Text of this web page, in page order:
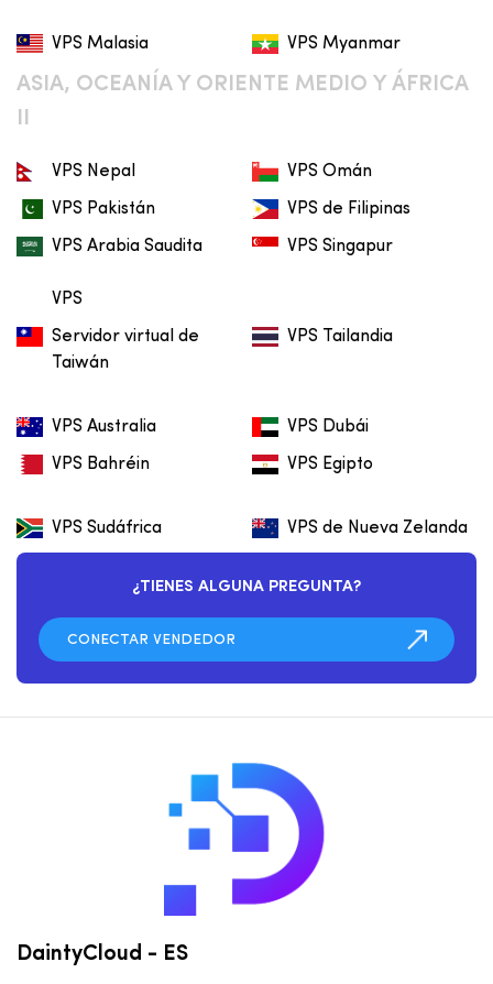
VPS Malasia VPS Myanmar
ASIA, OCEANÍA Y ORIENTE MEDIO Y ÁFRICA
II
VPS Nepal VPS Omán
VPS Pakistán VPS de Filipinas
VPS Arabia Saudita
VPS
VPS Singapur
Servidor virtual de
Taiwán
VPS Tailandia
VPS Australia VPS Dubái
VPS Bahréin VPS Egipto
VPS Sudáfrica VPS de Nueva Zelanda
¿TIENES ALGUNA PREGUNTA?
DaintyCloud - ES